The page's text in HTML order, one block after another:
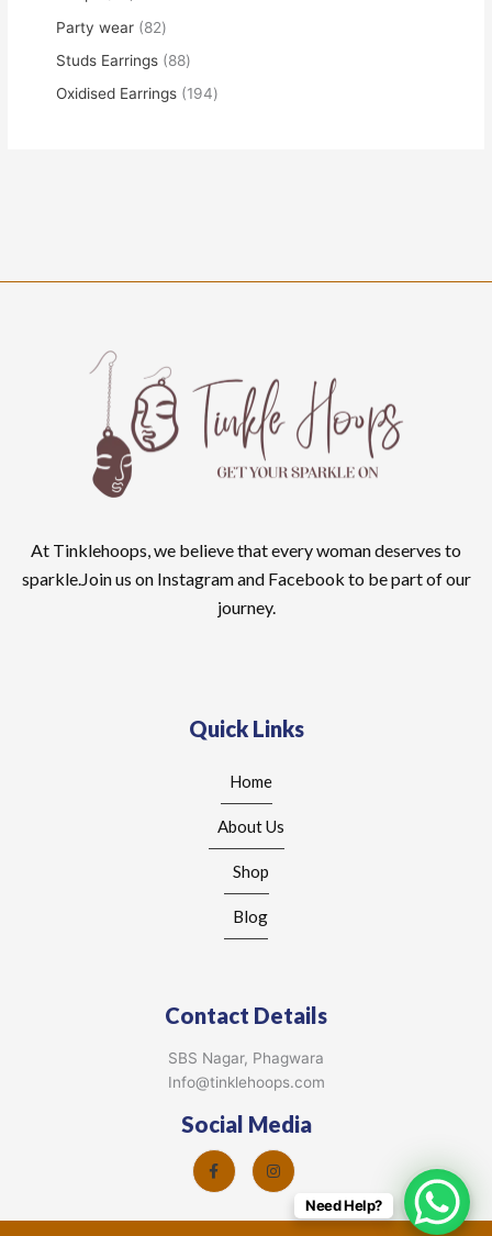
Party wear
82
Studs Earrings
88
Oxidised Earrings
194
At Tinklehoops, we believe that every woman deserves to
sparkle.Join us on Instagram and Facebook to be part of our
journey.
Quick Links
Home
About Us
Shop
Blog
Contact Details
SBS Nagar, Phagwara
Info@tinklehoops.com
Social Media
Need Help?